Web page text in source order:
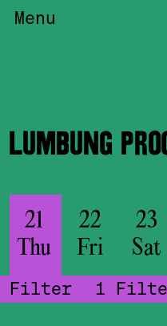
Menu
LUMBUNG
21
Thu
22
Fri
23
Sat
Filter 1